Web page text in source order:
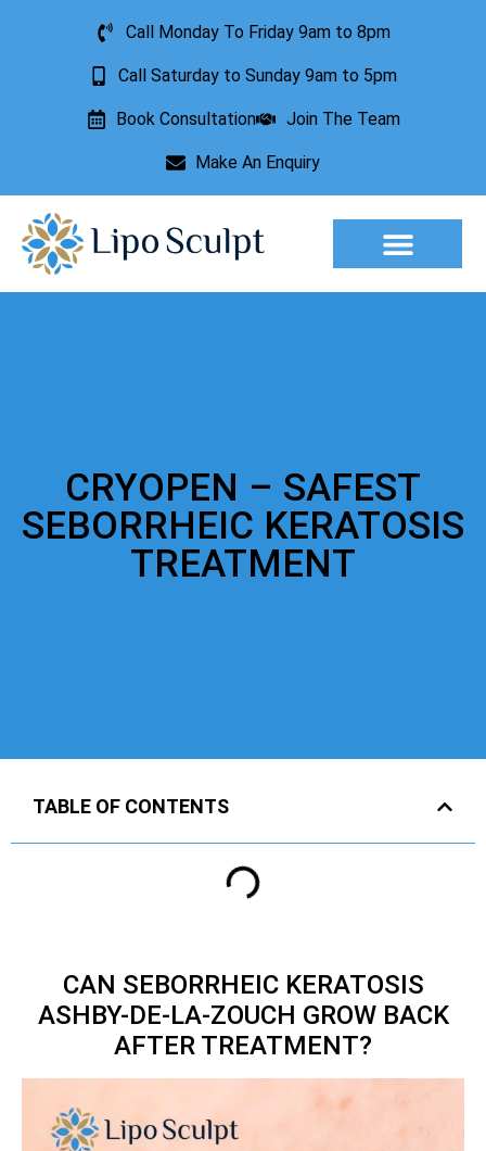
Call Monday To Friday 9am to 8pm
Call Saturday to Sunday 9am to 5pm
Book Consultation Join The Team
Make An Enquiry
CRYOPEN – SAFEST
SEBORRHEIC KERATOSIS
TREATMENT
TABLE OF CONTENTS
CAN SEBORRHEIC KERATOSIS
ASHBY-DE-LA-ZOUCH GROW BACK
AFTER TREATMENT?